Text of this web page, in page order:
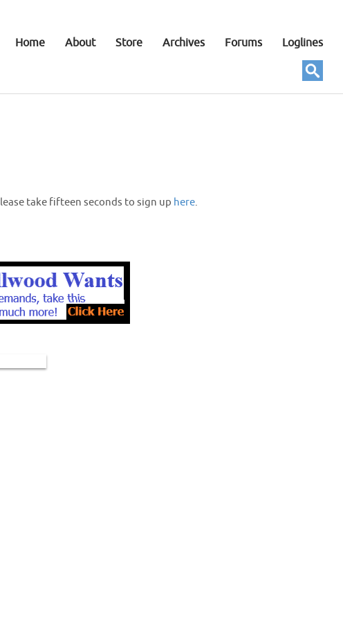
Home About Store Archives Forums Loglines
take fifteen seconds to sign up here.